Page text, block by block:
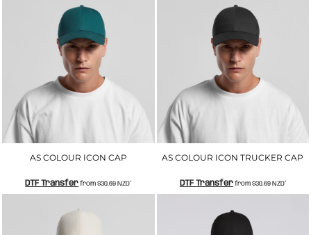
AS COLOUR ICON CAP
DTF Transfer from$30.69NZD*
AS COLOUR ICON TRUCKER CAP
DTF Transferfrom $30.69 NZD*